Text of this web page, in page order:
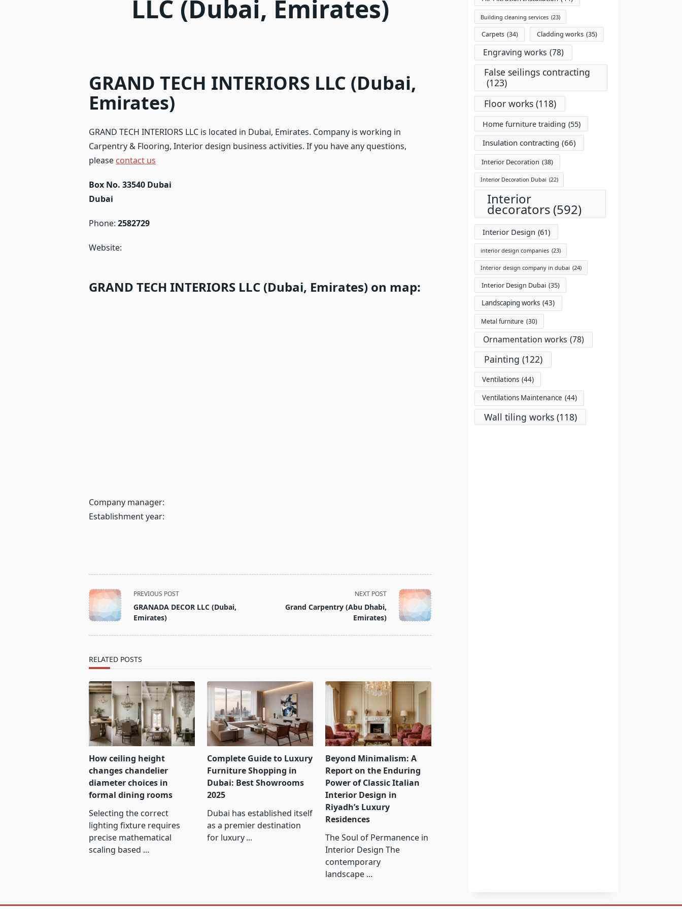
LLC (Dubai, Emirates)
GRAND TECH INTERIORS LLC (Dubai,
Emirates)
GRAND TECH INTERIORS LLC is located in Dubai, Emirates. Company is working in
Carpentry & Flooring, Interior design business activities. If you have any questions,
please contact us
Box No. 33540 Dubai
Dubai
Phone:2582729
Website:
GRAND TECH INTERIORS LLC (Dubai, Emirates) on map:
Company manager:
Establishment year:
<span
class="nav-
subtitle
PREVIOUS POST
GRANADA DECOR LLC (Dubai,
Emirates)
NEXT POST
Grand Carpentry (Abu Dhabi,
Emirates)
RELATED POSTS
How ceiling height
changes chandelier
diameter choices in
formal dining rooms
Selecting the correct
lighting fixture requires
precise mathematical
scaling based ...
Complete Guide to Luxury
Furniture Shopping in
Dubai: Best Showrooms
2025
Dubai has established itself
as a premier destination
for luxury ...
Beyond Minimalism: A
Report on the Enduring
Power of Classic Italian
Interior Design in
Riyadh’s Luxury
Residences
The Soul of Permanence in
Interior Design The
contemporary
landscape ...
Building cleaning services (23)
Carpets (34) Cladding works (35)
Engraving works (78)
False seilings contracting
(123)
Floor works (118)
Home furniture traiding (55)
Insulation contracting (66)
Interior Decoration (38)
Interior Decoration Dubai (22)
Interior
decorators (592)
Interior Design (61)
interior design companies (23)
Interior design company in dubai (24)
Interior Design Dubai (35)
Landscaping works (43)
Metal furniture (30)
Ornamentation works (78)
Painting (122)
Ventilations (44)
Ventilations Maintenance (44)
Wall tiling works (118)